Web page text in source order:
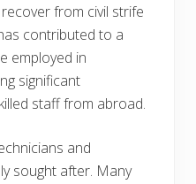
from civil strife
contributed to a
employed in
significant
staff from abroad.
and
sought after. Many